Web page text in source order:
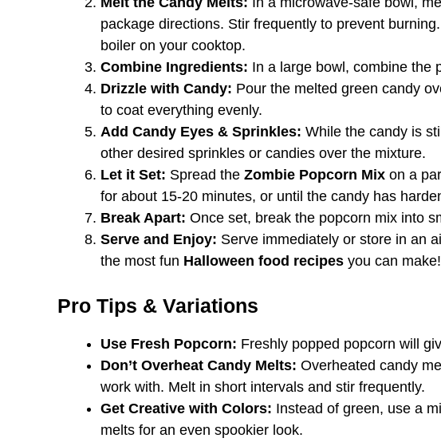
package directions. Stir frequently to prevent
boiler on your cooktop.
Combine Ingredients: In a large bowl, combine the
Drizzle with Candy: Pour the melted green candy
to coat everything evenly.
Add Candy Eyes & Sprinkles: While the candy is
other desired sprinkles or candies over the mixture.
Let it Set: Spread the Zombie Popcorn Mix on a
for about 15-20 minutes, or until the candy has
Break Apart: Once set, break the popcorn mix into
Serve and Enjoy: Serve immediately or store in an
the most fun Halloween food recipes you can make!
Pro Tips & Variations
Use Fresh Popcorn: Freshly popped popcorn will
Don’t Overheat Candy Melts: Overheated candy
work with. Melt in short intervals and stir frequently.
Get Creative with Colors: Instead of green, use a
melts for an even spookier look.